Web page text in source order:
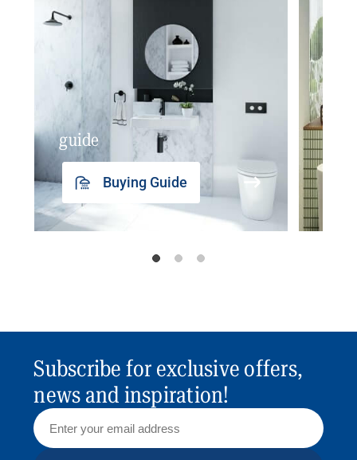
guide
Buying Guide
Subscribe for exclusive offers,
news and inspiration!